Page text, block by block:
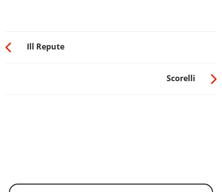
Ill Repute
Scorelli